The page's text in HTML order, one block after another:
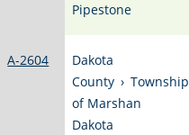
Pipestone
A-2604
Dakota
County › Township
of Marshan
Dakota